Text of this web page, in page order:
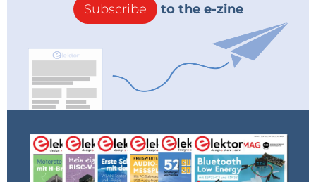
Subscribe to the e-zine